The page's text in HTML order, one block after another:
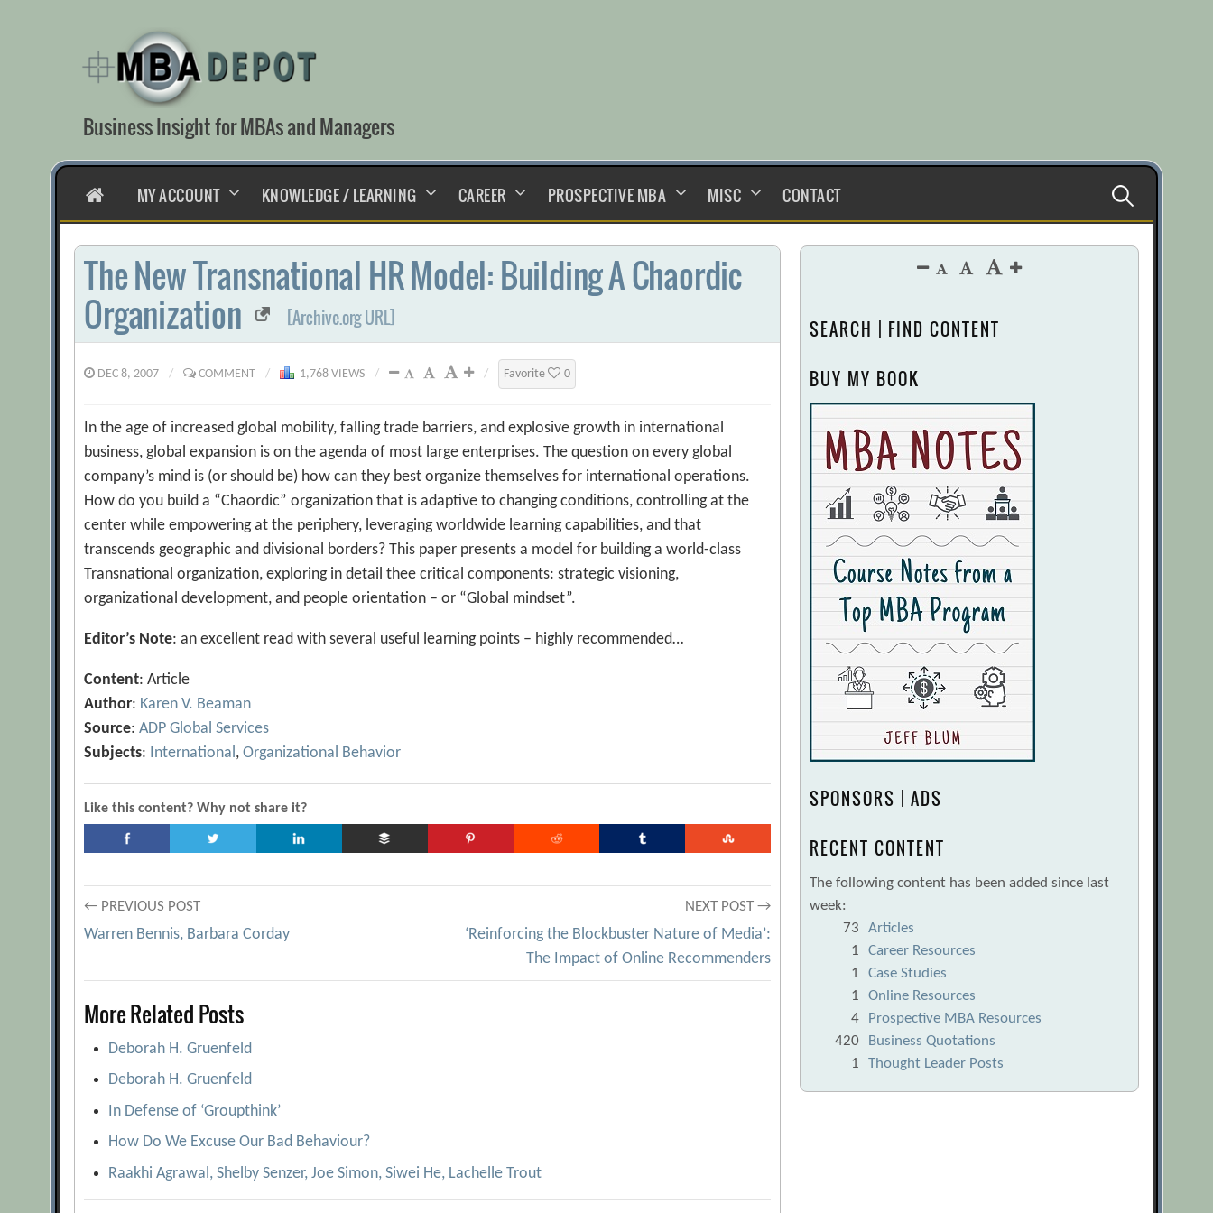
content
Business Insight for MBAs and Managers
HOMEMY ACCOUNT KNOWLEDGE / LEARNING CAREER PROSPECTIVE MBA MISC CONTACT Search
for:
The New Transnational HR Model: Building A Chaordic
Organization
[Archive.org URL]
DEC 8, 2007 / COMMENT / 1,768 VIEWS / / Favorite 0
In the age of increased global mobility, falling trade barriers, and explosive growth in international
business, global expansion is on the agenda of most large enterprises. The question on every global
company’s mind is (or should be) how can they best organize themselves for international operations.
How do you build a “Chaordic” organization that is adaptive to changing conditions, controlling at the
center while empowering at the periphery, leveraging worldwide learning capabilities, and that
transcends geographic and divisional borders? This paper presents a model for building a world-class
Transnational organization, exploring in detail thee critical components: strategic visioning,
organizational development, and people orientation – or “Global mindset”.
Editor’s Note: an excellent read with several useful learning points – highly recommended…
Content: Article
Author: Karen V. Beaman
Source:ADP Global Services
Subjects: International,Organizational Behavior
Like this content? Why not share it?
Post
navigation
← PREVIOUS POST
Warren Bennis, Barbara Corday
NEXT POST →
‘Reinforcing the Blockbuster Nature of Media’:
The Impact of Online Recommenders
More Related Posts
Deborah H. Gruenfeld
Deborah H. Gruenfeld
In Defense of ‘Groupthink’
How Do We Excuse Our Bad Behaviour?
Raakhi Agrawal, Shelby Senzer, Joe Simon, Siwei He, Lachelle Trout
SEARCH | FIND CONTENT
BUY MY BOOK
SPONSORS | ADS
RECENT CONTENT
The following content has been added since last
week:
73
Articles
1
Career Resources
1
Case Studies
1
Online Resources
4
Prospective MBA Resources
420
Business Quotations
1
Thought Leader Posts